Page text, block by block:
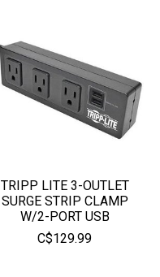
TRIPP LITE 3-OUTLET
SURGE STRIP CLAMP
W/2-PORT USB
C$129.99